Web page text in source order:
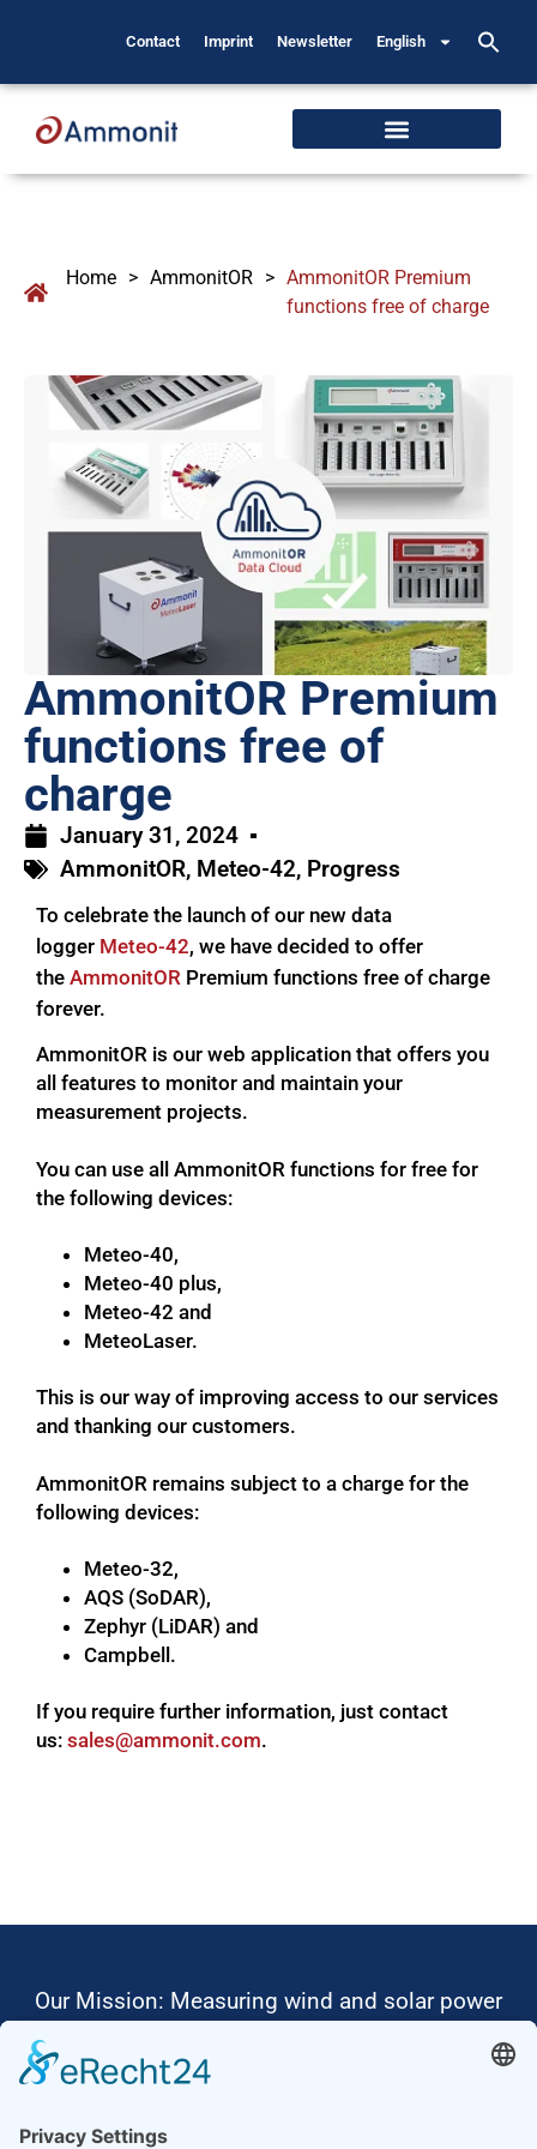
Contact Imprint Newsletter English
Home > AmmonitOR > AmmonitOR Premium
functions free of charge
AmmonitOR Premium
functions free of
charge
January 31, 2024
AmmonitOR, Meteo-42, Progress
To celebrate the launch of our new data
logger Meteo-42, we have decided to offer
the AmmonitOR Premium functions free of charge
forever.
AmmonitOR is our web application that offers you
all features to monitor and maintain your
measurement projects.
You can use all AmmonitOR functions for free for
the following devices:
Meteo-40,
Meteo-40 plus,
Meteo-42 and
MeteoLaser.
This is our way of improving access to our services
and thanking our customers.
AmmonitOR remains subject to a charge for the
following devices:
Meteo-32,
AQS (SoDAR),
Zephyr (LiDAR) and
Campbell.
If you require further information, just contact
us: moc.tinomma@selas.
Our Mission: Measuring wind and solar power
Ammonit wants to promote the worldwide use